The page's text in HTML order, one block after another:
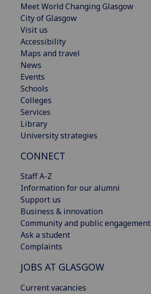
Meet World Changing Glasgow
City of Glasgow
Visit us
Accessibility
Maps and travel
News
Events
Schools
Colleges
Services
Library
University strategies
CONNECT
Staff A-Z
Information for our alumni
Support us
Business & innovation
Community and public engagement
Ask a student
Complaints
JOBS AT GLASGOW
Current vacancies